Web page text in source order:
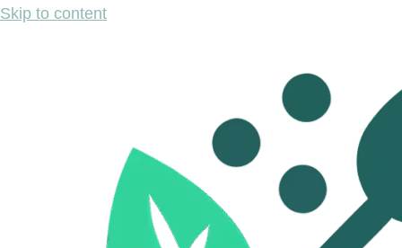
Skip to content